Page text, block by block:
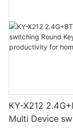
KY-X212
Multi Device